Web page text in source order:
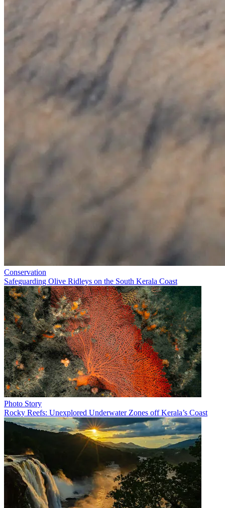
Conservation
Safeguarding Olive Ridleys on the South Kerala Coast
Photo Story
Rocky Reefs: Unexplored Underwater Zones off Kerala’s Coast